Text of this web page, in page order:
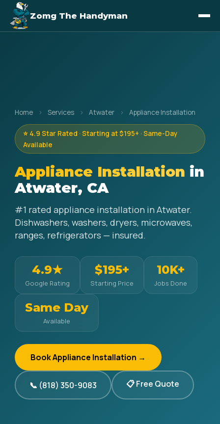
Zomg The Handyman
Home › Services › Atwater › Appliance Installation
⭐ 4.9 Star Rated · Starting at $195+ · Same-Day
Available
Appliance Installation in
Atwater, CA
#1 rated appliance installation in Atwater.
Dishwashers, washers, dryers, microwaves,
ranges, refrigerators — insured.
4.9★
Google Rating
$195+
Starting Price
10K+
Jobs Done
Same Day
Available
Book Appliance Installation →
📞 (818) 350-9083 📋 Free Quote